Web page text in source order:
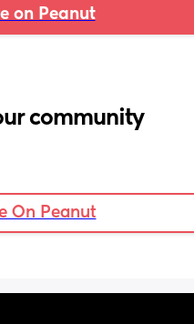
on Peanut
community
On Peanut